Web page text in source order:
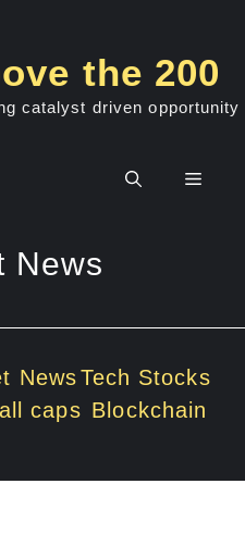
the 200
catalyst driven opportunity
Menu
News
NewsTech Stocks
caps Blockchain